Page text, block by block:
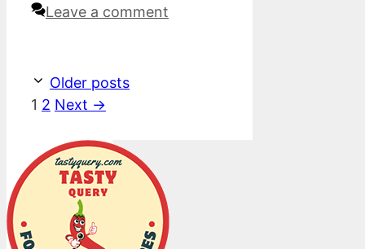
Leave a comment
Older posts
Page
1 Page
2 Next →